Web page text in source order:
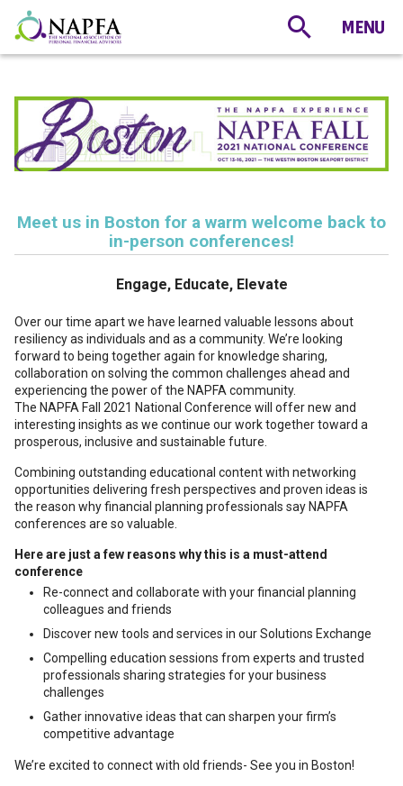
Meet us in Boston for a warm welcome back to
in-person conferences!
Engage, Educate, Elevate
Over our time apart we have learned valuable lessons about
resiliency as individuals and as a community. We’re looking
forward to being together again for knowledge sharing,
collaboration on solving the common challenges ahead and
experiencing the power of the NAPFA community.
The NAPFA Fall 2021 National Conference will offer new and
interesting insights as we continue our work together toward a
prosperous, inclusive and sustainable future.
Combining outstanding educational content with networking
opportunities delivering fresh perspectives and proven ideas is
the reason why financial planning professionals say NAPFA
conferences are so valuable.
Here are just a few reasons why this is a must-attend
conference
Re-connect and collaborate with your financial planning
colleagues and friends
Discover new tools and services in our Solutions Exchange
Compelling education sessions from experts and trusted
professionals sharing strategies for your business
challenges
Gather innovative ideas that can sharpen your firm’s
competitive advantage
We’re excited to connect with old friends- See you in Boston!